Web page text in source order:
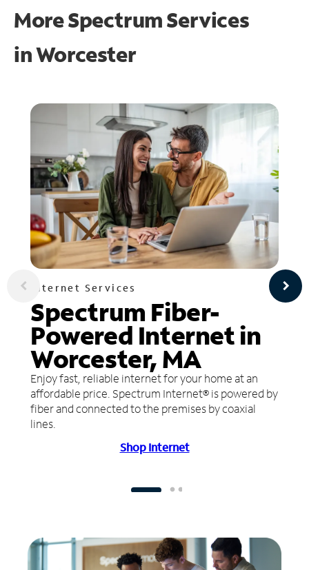
More Spectrum Services
inWorcester
Internet Services
Spectrum Fiber-
Powered Internet in
Worcester, MA
Enjoy fast, reliable internet for your home at an
affordable price. Spectrum Internet® is powered by
fiber and connected to the premises by coaxial
lines.
Shop Internet